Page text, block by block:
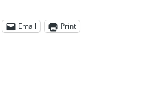
Email Print